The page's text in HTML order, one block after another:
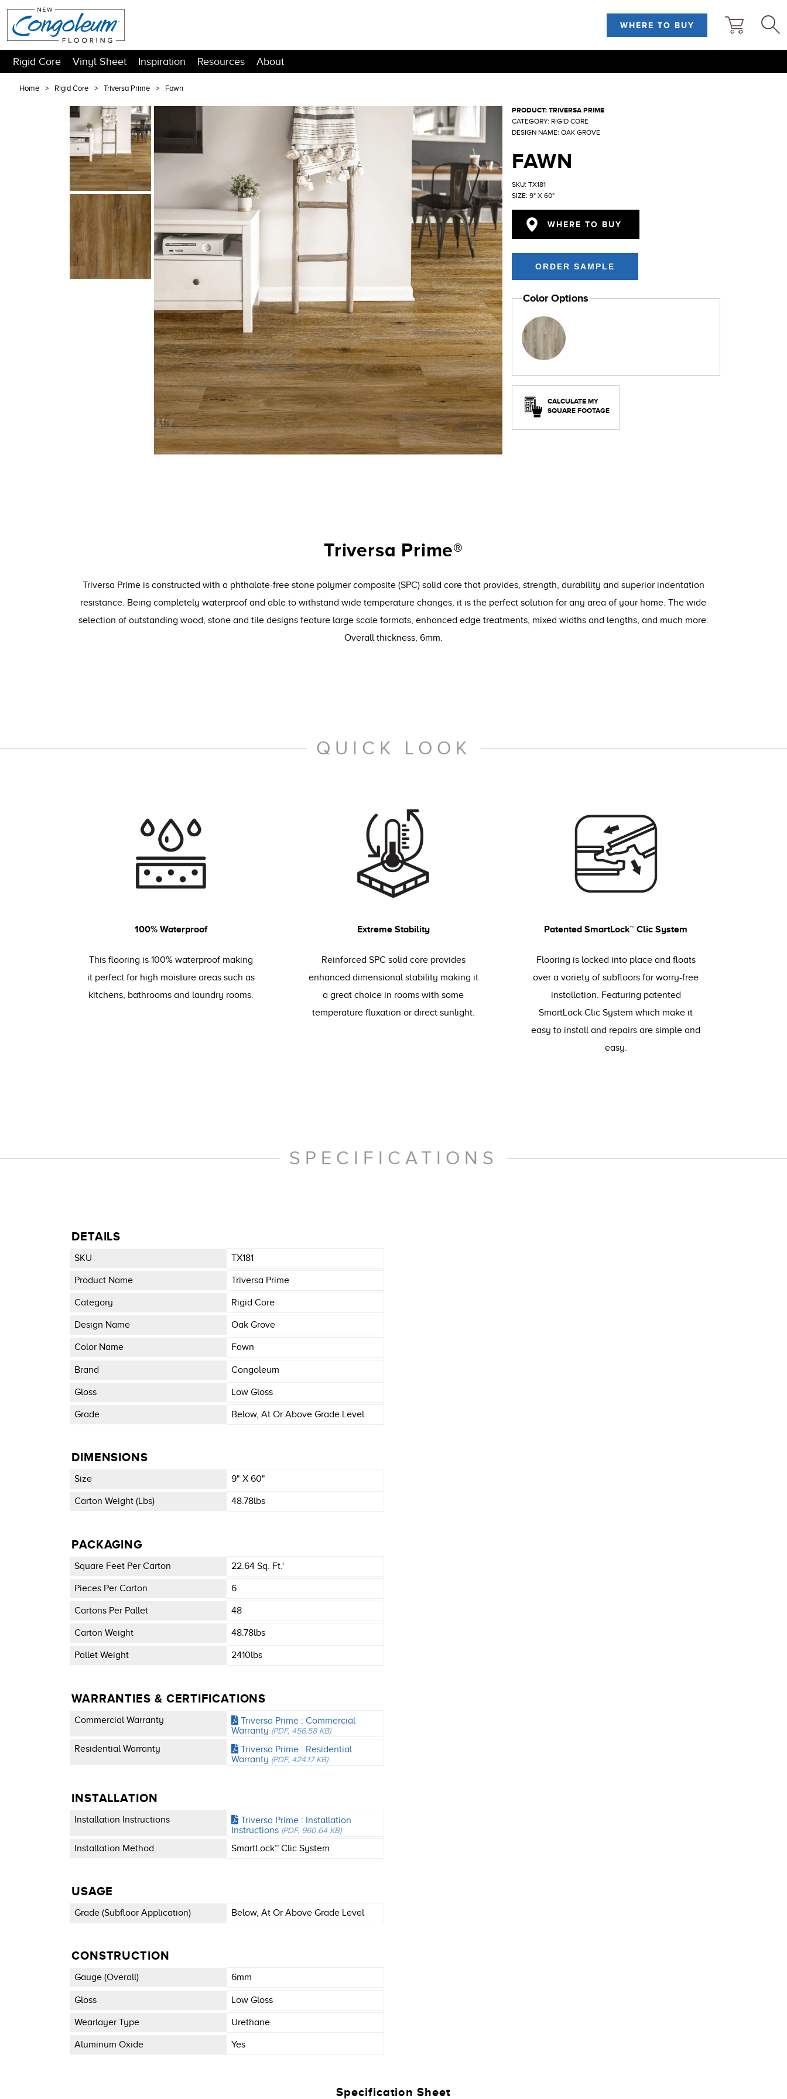
WHERE TO BUY
Rigid Core Vinyl Sheet Inspiration Resources About
Home Rigid Core Triversa Prime Fawn
PRODUCT: TRIVERSA PRIME
CATEGORY: RIGID CORE
DESIGN NAME: OAK GROVE
FAWN
SKU: TX181
SIZE: 9" X 60"
WHERE TO BUY
Color Options
CALCULATE MY
SQUARE FOOTAGE
Triversa Prime®
Triversa Prime is constructed with a phthalate-free stone polymer composite (SPC) solid core that provides, strength, durability and superior indentation
resistance. Being completely waterproof and able to withstand wide temperature changes, it is the perfect solution for any area of your home. The wide
selection of outstanding wood, stone and tile designs feature large scale formats, enhanced edge treatments, mixed widths and lengths, and much more.
Overall thickness, 6mm.
QUICK LOOK
100% Waterproof
This flooring is 100% waterproof making
it perfect for high moisture areas such as
kitchens, bathrooms and laundry rooms.
Extreme Stability
Reinforced SPC solid core provides
enhanced dimensional stability making it
a great choice in rooms with some
temperature fluxation or direct sunlight.
Patented SmartLock™ Clic System
Flooring is locked into place and floats
over a variety of subfloors for worry-free
installation. Featuring patented
SmartLock Clic System which make it
easy to install and repairs are simple and
easy.
SPECIFICATIONS
DETAILS
SKU TX181
Product Name Triversa Prime
Category Rigid Core
Design Name Oak Grove
Color Name Fawn
Brand Congoleum
Gloss Low Gloss
Grade Below, At Or Above Grade Level
DIMENSIONS
Size 9" X 60"
Carton Weight (lbs) 48.78lbs
PACKAGING
Square Feet Per Carton 22.64 Sq. Ft.'
Pieces Per Carton 6
Cartons Per Pallet 48
Carton Weight 48.78lbs
Pallet Weight 2410lbs
WARRANTIES & CERTIFICATIONS
Commercial Warranty
Triversa Prime : Commercial
Warranty (PDF, 456.58 KB)
Residential Warranty
Triversa Prime : Residential
Warranty (PDF, 424.17 KB)
INSTALLATION
Installation Instructions
Triversa Prime : Installation
Instructions (PDF, 960.64 KB)
Installation Method SmartLock™ Clic System
USAGE
Grade (subfloor Application) Below, At Or Above Grade Level
CONSTRUCTION
Gauge (overall) 6mm
Gloss Low Gloss
Wearlayer Type Urethane
Aluminum Oxide Yes
Specification Sheet